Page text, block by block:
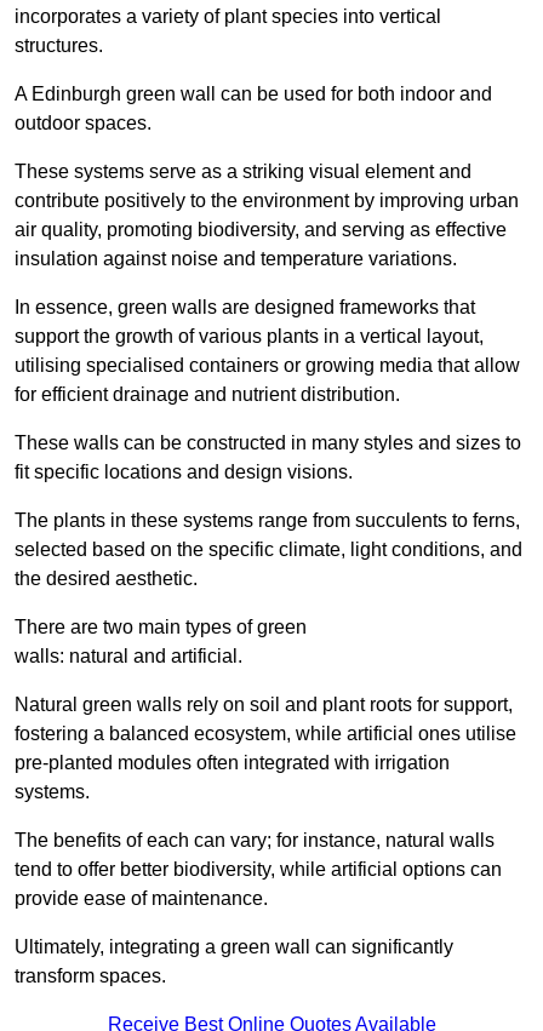
incorporates a variety of plant species into vertical
structures.
A Edinburgh green wall can be used for both indoor and
outdoor spaces.
These systems serve as a striking visual element and
contribute positively to the environment by improving urban
air quality, promoting biodiversity, and serving as effective
insulation against noise and temperature variations.
In essence, green walls are designed frameworks that
support the growth of various plants in a vertical layout,
utilising specialised containers or growing media that allow
for efficient drainage and nutrient distribution.
These walls can be constructed in many styles and sizes to
fit specific locations and design visions.
The plants in these systems range from succulents to ferns,
selected based on the specific climate, light conditions, and
the desired aesthetic.
There are two main types of green
walls: natural and artificial.
Natural green walls rely on soil and plant roots for support,
fostering a balanced ecosystem, while artificial ones utilise
pre-planted modules often integrated with irrigation
systems.
The benefits of each can vary; for instance, natural walls
tend to offer better biodiversity, while artificial options can
provide ease of maintenance.
Ultimately, integrating a green wall can significantly
transform spaces.
Receive Best Online Quotes Available